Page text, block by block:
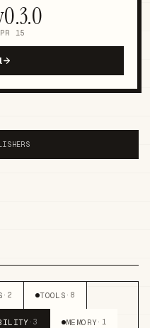
0.3.0
15
· 2 TOOLS · 8
·3 MEMORY · 1